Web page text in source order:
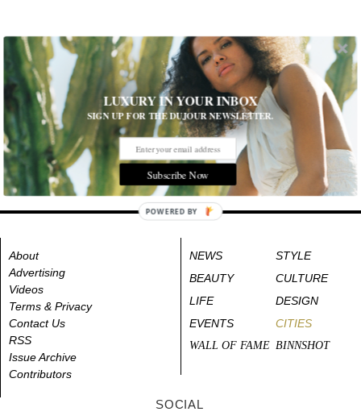
About
Advertising
Videos
Terms & Privacy
Contact Us
RSS
Issue Archive
Contributors
NEWS
STYLE
BEAUTY
CULTURE
LIFE
DESIGN
EVENTS
CITIES
WALL OF FAME BINNSHOT
SOCIAL
LUXURY IN YOUR INBOX
SIGN UP FOR THE DUJOUR NEWSLETTER.
Subscribe Now
POWERED BY